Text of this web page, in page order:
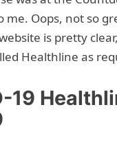
Oops, not so
is pretty
Healthline as
19